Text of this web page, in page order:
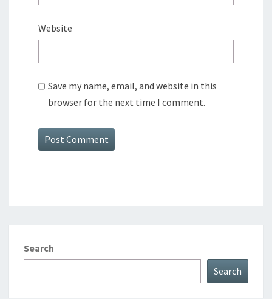
Website
Save my name, email, and website in this
browser for the next time I comment.
Search
Search